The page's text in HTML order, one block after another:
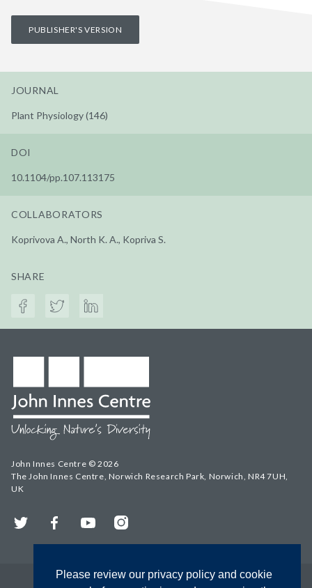
Please review our privacy policy and cookie
PUBLISHER'S VERSION
JOURNAL
Plant Physiology (146)
DOI
10.1104/pp.107.113175
COLLABORATORS
Koprivova A., North K. A., Kopriva S.
SHARE
John Innes Centre © 2026
The John Innes Centre, Norwich Research Park, Norwich, NR4 7UH,
UK
Twitter FacebookYouTubeInstagram